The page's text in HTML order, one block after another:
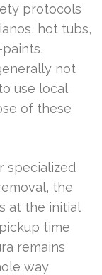
protocols
hot tubs,
not
use local
of these
specialized
the
at the initial
time
remains
way